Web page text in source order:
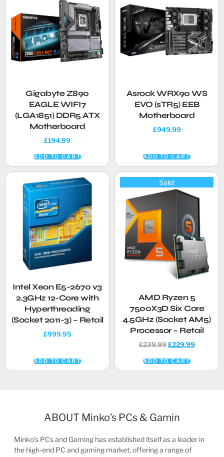
Gigabyte Z890
EAGLE WIFI7
(LGA1851) DDR5 ATX
Motherboard
£194.99
ADD TO CART
Asrock WRX90 WS
EVO (sTR5) EEB
Motherboard
£949.99
ADD TO CART
Intel Xeon E5-2670 v3
2.3GHz 12-Core with
Hyperthreading
(Socket 2011-3) – Retail
£999.95
ADD TO CART
Sale!
AMD Ryzen 5
7500X3D Six Core
4.5GHz (Socket AM5)
Processor – Retail
£239.99 £229.99
ADD TO CART
ABOUT Minko’s PCs & Gamin
Minko’s PCs and Gaming has established itself as a leader in
the high-end PC and gaming market, offering a range of